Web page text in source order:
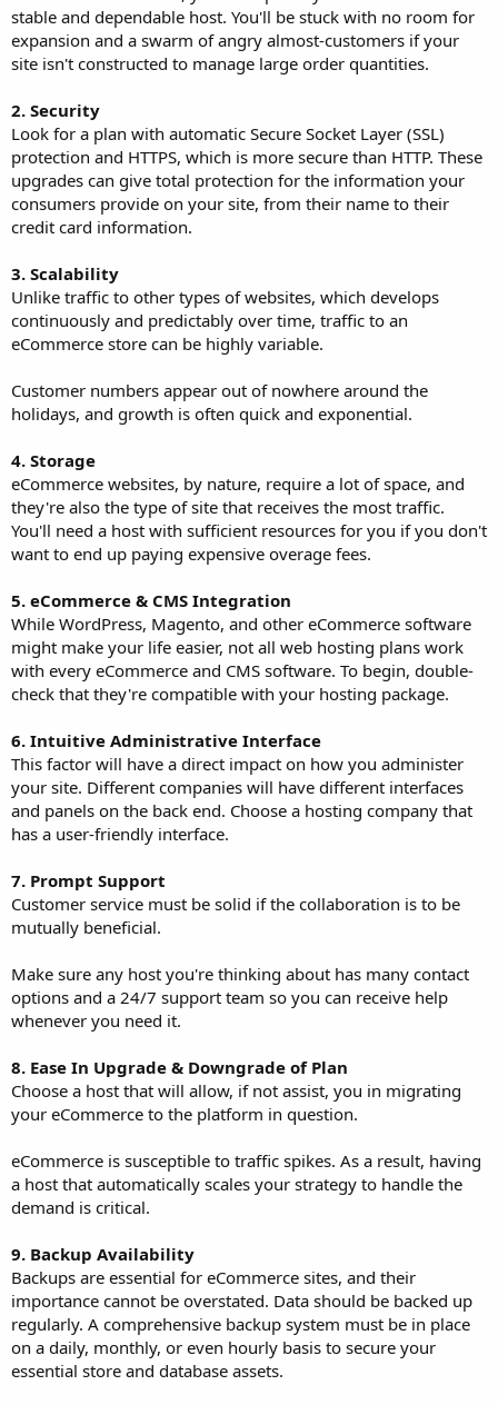
stable and dependable host. You'll be stuck with no room for
expansion and a swarm of angry almost-customers if your
site isn't constructed to manage large order quantities.
2. Security
Look for a plan with automatic Secure Socket Layer (SSL)
protection and HTTPS, which is more secure than HTTP. These
upgrades can give total protection for the information your
consumers provide on your site, from their name to their
credit card information.
3. Scalability
Unlike traffic to other types of websites, which develops
continuously and predictably over time, traffic to an
eCommerce store can be highly variable.
Customer numbers appear out of nowhere around the
holidays, and growth is often quick and exponential.
4. Storage
eCommerce websites, by nature, require a lot of space, and
they're also the type of site that receives the most traffic.
You'll need a host with sufficient resources for you if you don't
want to end up paying expensive overage fees.
5. eCommerce & CMS Integration
While WordPress, Magento, and other eCommerce software
might make your life easier, not all web hosting plans work
with every eCommerce and CMS software. To begin, double-
check that they're compatible with your hosting package.
6. Intuitive Administrative Interface
This factor will have a direct impact on how you administer
your site. Different companies will have different interfaces
and panels on the back end. Choose a hosting company that
has a user-friendly interface.
7. Prompt Support
Customer service must be solid if the collaboration is to be
mutually beneficial.
Make sure any host you're thinking about has many contact
options and a 24/7 support team so you can receive help
whenever you need it.
8. Ease In Upgrade & Downgrade of Plan
Choose a host that will allow, if not assist, you in migrating
your eCommerce to the platform in question.
eCommerce is susceptible to traffic spikes. As a result, having
a host that automatically scales your strategy to handle the
demand is critical.
9. Backup Availability
Backups are essential for eCommerce sites, and their
importance cannot be overstated. Data should be backed up
regularly. A comprehensive backup system must be in place
on a daily, monthly, or even hourly basis to secure your
essential store and database assets.